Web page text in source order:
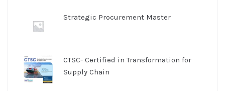
Strategic Procurement Master
CTSC- Certified in Transformation for
Supply Chain